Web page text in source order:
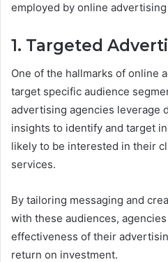
employed by online
1. Targeted
One of the hallmarks of online
target specific audience
advertising agencies leverage
insights to identify and target
likely to be interested in their
services.
By tailoring messaging and
with these audiences,
effectiveness of their
return on investment.